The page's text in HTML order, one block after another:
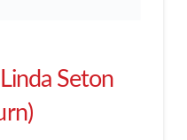
Seton